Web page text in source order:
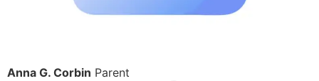
Anna G. Corbin Parent